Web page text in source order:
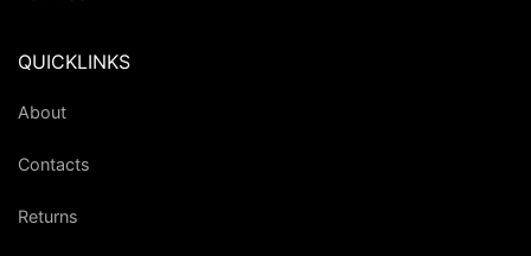
QUICKLINKS
About
Contacts
Returns